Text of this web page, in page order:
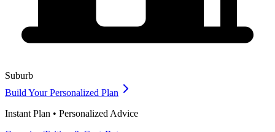
Suburb
Build Your Personalized Plan
Instant Plan • Personalized Advice